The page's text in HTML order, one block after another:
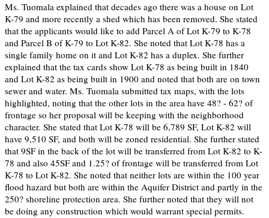
Ms. Tuomala explained that decades ago there was a house on Lot
K-79 and more recently a shed which has been removed. She stated
that the applicants would like to add Parcel A of Lot K-79 to K-78
and Parcel B of K-79 to Lot K-82. She noted that Lot K-78 has a
single family home on it and Lot K-82 has a duplex. She further
explained that the tax cards show Lot K-78 as being built in 1840
and Lot K-82 as being built in 1900 and noted that both are on town
sewer and water. Ms. Tuomala submitted tax maps, with the lots
highlighted, noting that the other lots in the area have 48? - 62? of
frontage so her proposal will be keeping with the neighborhood
character. She stated that Lot K-78 will be 6,789 SF, Lot K-82 will
have 9,510 SF, and both will be zoned residential. She further stated
that 9SF in the back of the lot will be transferred from Lot K-82 to K-
78 and also 45SF and 1.25? of frontage will be transferred from Lot
K-78 to Lot K-82. She noted that neither lots are within the 100 year
flood hazard but both are within the Aquifer District and partly in the
250? shoreline protection area. She further noted that they will not
be doing any construction which would warrant special permits.